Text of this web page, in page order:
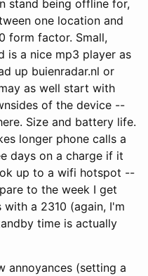
stand being offline for,
one location and
form factor. Small,
is a nice mp3 player as
up buienradar.nl or
as well start with
of the device --
Size and battery life.
longer phone calls a
days on a charge if it
up to a wifi hotspot --
to the week I get
a 2310 (again, I'm
time is actually
annoyances (setting a